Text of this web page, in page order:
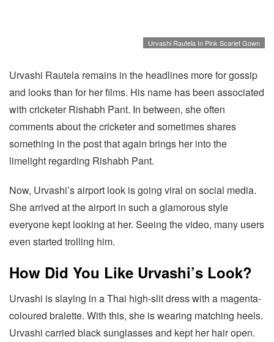
Urvashi Rautela In Pink Scarlet Gown
Urvashi Rautela remains in the headlines more for gossip
and looks than for her films. His name has been associated
with cricketer Rishabh Pant. In between, she often
comments about the cricketer and sometimes shares
something in the post that again brings her into the
limelight regarding Rishabh Pant.
Now, Urvashi’s airport look is going viral on social media.
She arrived at the airport in such a glamorous style
everyone kept looking at her. Seeing the video, many users
even started trolling him.
How Did You Like Urvashi’s Look?
Urvashi is slaying in a Thai high-slit dress with a magenta-
coloured bralette. With this, she is wearing matching heels.
Urvashi carried black sunglasses and kept her hair open.